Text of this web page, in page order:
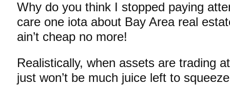
Why do you think I stopped paying
care one iota about Bay Area real
ain’t cheap no more!
Realistically, when assets are trading
just won’t be much juice left to